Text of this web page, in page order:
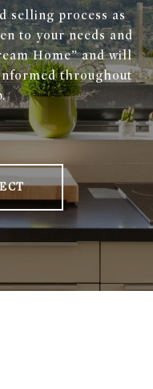
selling process as
to your needs and
Home” and will
throughout